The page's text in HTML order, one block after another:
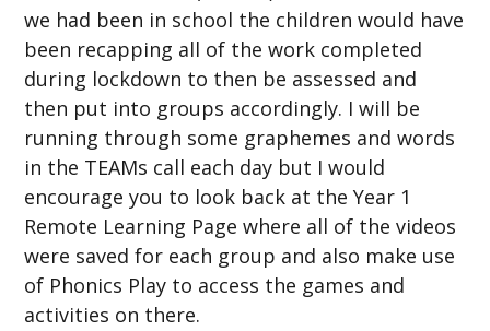
we had been in school the children would have
been recapping all of the work completed
during lockdown to then be assessed and
then put into groups accordingly. I will be
running through some graphemes and words
in the TEAMs call each day but I would
encourage you to look back at the Year 1
Remote Learning Page where all of the videos
were saved for each group and also make use
of Phonics Play to access the games and
activities on there.